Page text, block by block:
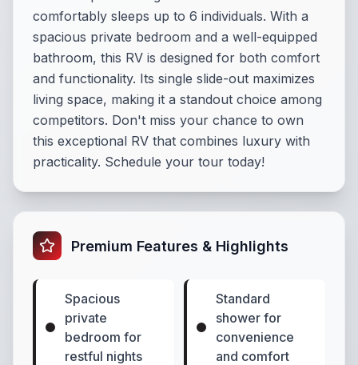
comfortably sleeps up to 6 individuals. With a
spacious private bedroom and a well-equipped
bathroom, this RV is designed for both comfort
and functionality. Its single slide-out maximizes
living space, making it a standout choice among
competitors. Don't miss your chance to own
this exceptional RV that combines luxury with
practicality. Schedule your tour today!
Premium Features & Highlights
Spacious
private
bedroom for
restful nights
Standard
shower for
convenience
and comfort